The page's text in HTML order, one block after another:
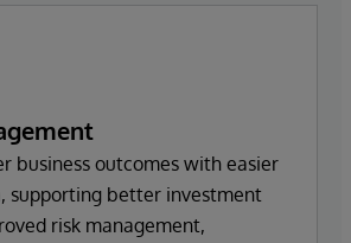
business outcomes with easier
supporting better investment
risk management,